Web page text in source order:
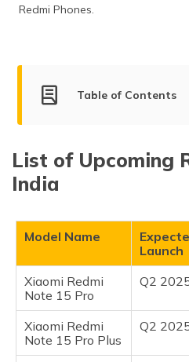
Redmi Phones.
Table of Contents
Xiaomi Redmi Note 15 Pro
Xiaomi Redmi Note 15 Pro
Xiaomi Redmi Turbo 4
Xiaomi Redmi K80
Frequently Asked Questions
List of Upcoming
India
Model Name
Launch
Xiaomi Redmi
Note 15 Pro
Q2
Xiaomi Redmi
Note 15 Pro Plus
Q2